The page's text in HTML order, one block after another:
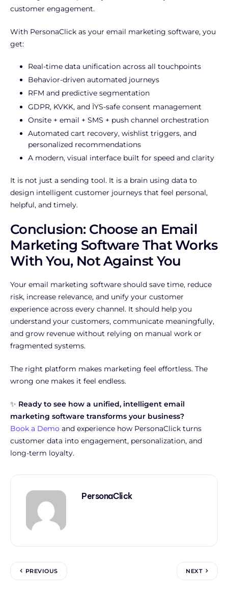
customer engagement.
With PersonaClick as your email marketing software, you
get:
Real-time data unification across all touchpoints
Behavior-driven automated journeys
RFM and predictive segmentation
GDPR, KVKK, and İYS-safe consent management
Onsite + email + SMS + push channel orchestration
Automated cart recovery, wishlist triggers, and
personalized recommendations
A modern, visual interface built for speed and clarity
It is not just a sending tool. It is a brain using data to
design intelligent customer journeys that feel personal,
helpful, and timely.
Conclusion: Choose an Email
Marketing Software That Works
With You, Not Against You
Your email marketing software should save time, reduce
risk, increase relevance, and unify your customer
experience across every channel. It should help you
understand your customers, communicate meaningfully,
and grow revenue without relying on manual work or
fragmented systems.
The right platform makes marketing feel effortless. The
wrong one makes it feel endless.
✨ Ready to see how a unified, intelligent email
marketing software transforms your business?
Book a Demo and experience how PersonaClick turns
customer data into engagement, personalization, and
long-term loyalty.
PersonaClick
PREVIOUS NEXT